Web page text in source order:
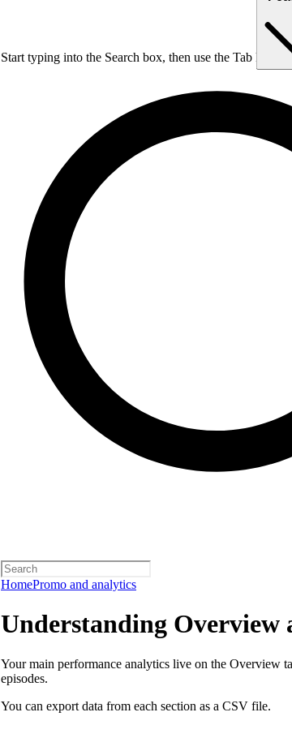
Start typing into the Search box, then use the Tab key
HomePromo and analytics
Understanding Overview
Your main performance analytics live on the Overview
episodes.
You can export data from each section as a CSV file.